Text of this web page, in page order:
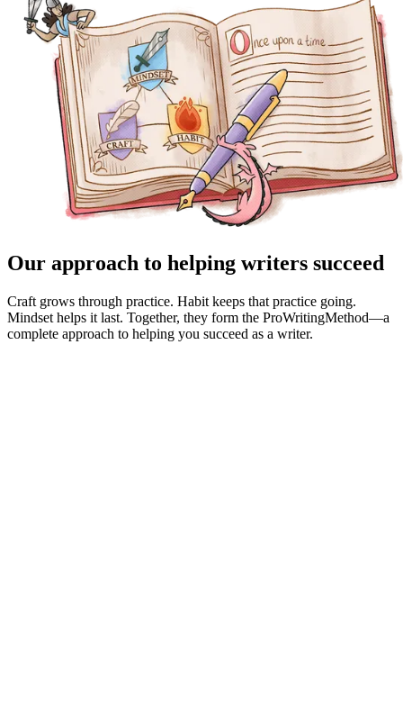
Our approach to helping writers succeed
Craft grows through practice. Habit keeps that practice going.
Mindset helps it last. Together, they form the ProWritingMethod—a
complete approach to helping you succeed as a writer.